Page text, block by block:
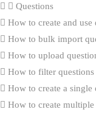
Questions
How to create and use
How to bulk import
How to upload
How to filter
How to create a single
How to create